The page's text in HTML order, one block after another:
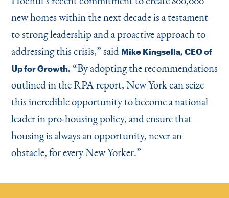
new homes within the next decade is a testament
to strong leadership and a proactive approach to
addressing this crisis,” said Mike Kingsella, CEO of
Up for Growth. “By adopting the recommendations
outlined in the RPA report, New York can seize
this incredible opportunity to become a national
leader in pro-housing policy, and ensure that
housing is always an opportunity, never an
obstacle, for every New Yorker.”